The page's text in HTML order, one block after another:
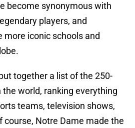
become synonymous with
players, and
more iconic schools and
together a list of the 250-
world, ranking everything
teams, television shows,
course, Notre Dame made the